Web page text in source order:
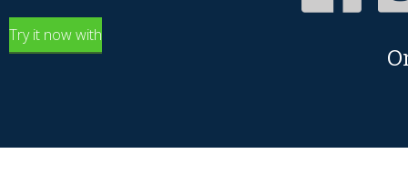
Try it now with